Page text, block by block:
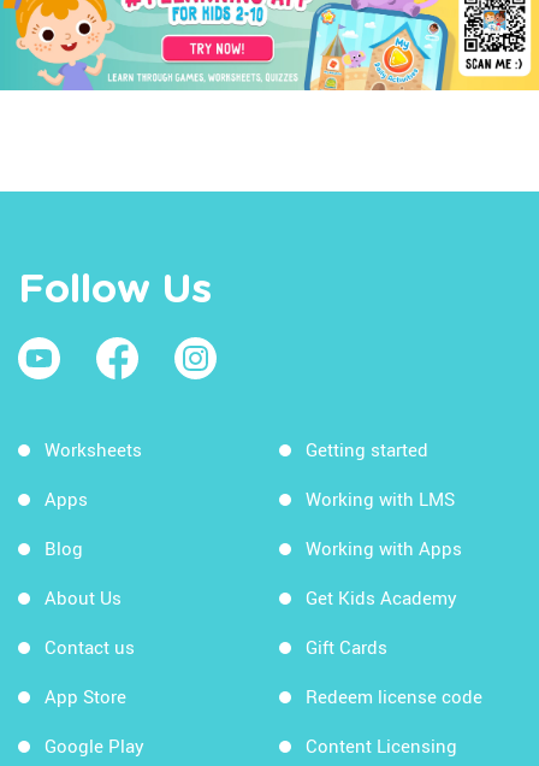
Follow Us
Worksheets
Apps
Blog
About Us
Contact us
App Store
Google Play
Getting started
Working with LMS
Working with Apps
Get Kids Academy
Gift Cards
Redeem license code
Content Licensing